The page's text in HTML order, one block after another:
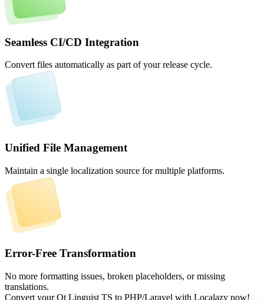
Seamless CI/CD Integration
Convert files automatically as part of your release cycle.
Unified File Management
Maintain a single localization source for multiple platforms.
Error-Free Transformation
No more formatting issues, broken placeholders, or missing
translations.
Convert your Qt Linguist TS to PHP/Laravel with Localazy now!